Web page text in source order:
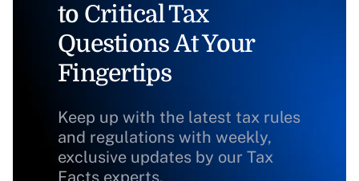
to Critical Tax
Questions At Your
Fingertips
Keep up with the latest tax rules
and regulations with weekly,
exclusive updates by our Tax